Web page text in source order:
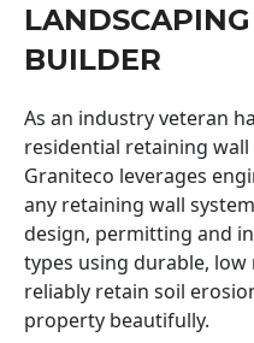
BUILDER
As an industry veteran
residential retaining
Graniteco leverages
any retaining wall
design, permitting and
types using durable,
reliably retain soil
property beautifully.